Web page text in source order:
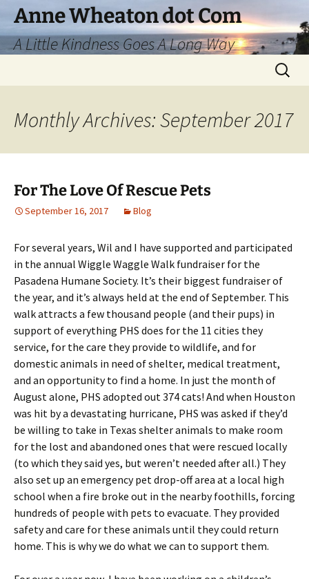
Skip
content
Anne Wheaton dot Com
A Little Kindness Goes A Long Way
Search
for:
Monthly Archives: September 2017
For The Love Of Rescue Pets
September 16, 2017 Blog
For several years, Wil and I have supported and participated
in the annual Wiggle Waggle Walk fundraiser for the
Pasadena Humane Society. It’s their biggest fundraiser of
the year, and it’s always held at the end of September. This
walk attracts a few thousand people (and their pups) in
support of everything PHS does for the 11 cities they
service, for the care they provide to wildlife, and for
domestic animals in need of shelter, medical treatment,
and an opportunity to find a home. In just the month of
August alone, PHS adopted out 374 cats! And when Houston
was hit by a devastating hurricane, PHS was asked if they’d
be willing to take in Texas shelter animals to make room
for the lost and abandoned ones that were rescued locally
(to which they said yes, but weren’t needed after all.) They
also set up an emergency pet drop-off area at a local high
school when a fire broke out in the nearby foothills, forcing
hundreds of people with pets to evacuate. They provided
safety and care for these animals until they could return
home. This is why we do what we can to support them.